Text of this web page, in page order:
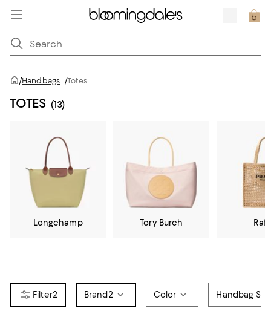
/Handbags /Totes
TOTES (13)
Longchamp Tory Burch
2 Brand 2 Color Handbag